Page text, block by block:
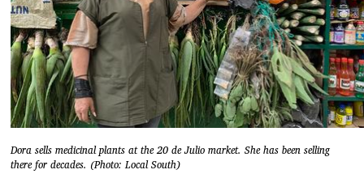
Dora sells medicinal plants at the 20 de Julio market. She has been selling
there for decades. (Photo: Local South)